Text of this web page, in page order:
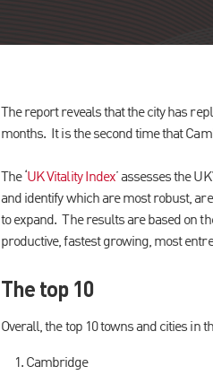
The report reveals that the city has
months. It is the second time that
The ‘ UK Vitality Index’ assesses the
and identify which are most robust,
to expand. The results are based on
productive, fastest growing, most
The top 10
Overall, the top 10 towns and cities in
Cambridge